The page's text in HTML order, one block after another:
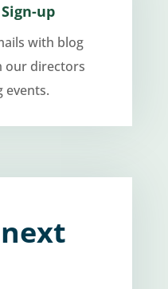
up
with blog
our directors
events.